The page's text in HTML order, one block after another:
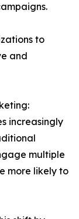
to
and
increasingly
multiple
more likely to